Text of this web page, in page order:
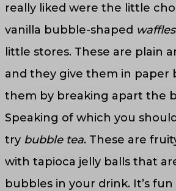
really liked were the little
vanilla bubble-shaped waffles
little stores. These are plain
and they give them in paper
them by breaking apart the
Speaking of which you
try bubble tea. These are
with tapioca jelly balls that
bubbles in your drink. It’s